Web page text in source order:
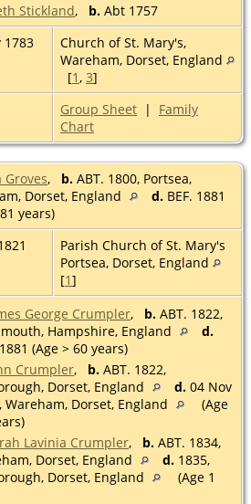
Stickland, b. Abt 1757
1783
Church of St. Mary's,
Wareham, Dorset, England
[1 , 3]
Group Sheet | Family
Chart
Groves, b. ABT. 1800, Portsea,
Dorset, England
d. BEF. 1881
years)
Parish Church of St. Mary's
Portsea, Dorset, England
[1]
George Crumpler, b. ABT. 1822,
Hampshire, England
d.
(Age > 60 years)
Crumpler, b. ABT. 1822,
Dorset, England
d. 04 Nov
Wareham, Dorset, England
(Age
Lavinia Crumpler, b. ABT. 1834,
Dorset, England
d. 1835,
Dorset, England
(Age 1